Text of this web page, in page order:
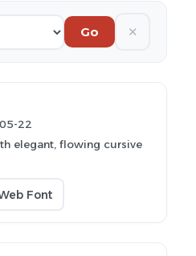
Go ✕
22
elegant, flowing cursive
Font